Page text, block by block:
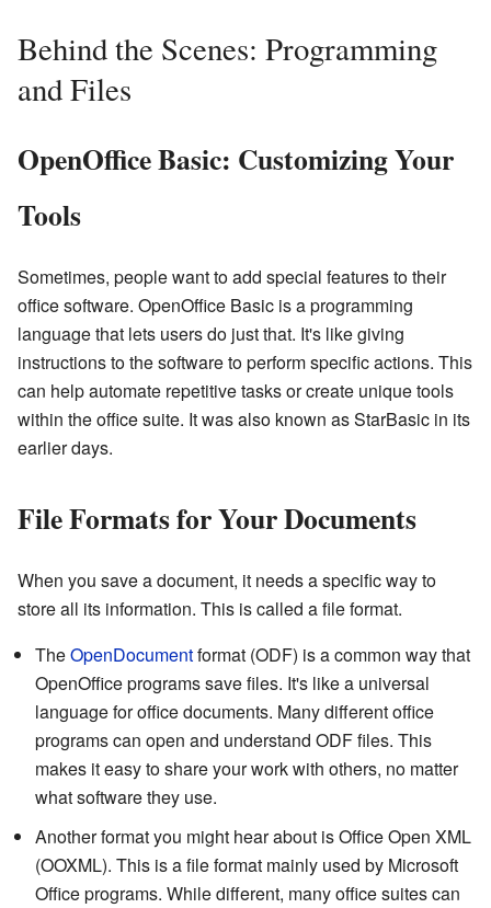
Behind the Scenes: Programming
and Files
OpenOffice Basic: Customizing Your
Tools
Sometimes, people want to add special features to their
office software. OpenOffice Basic is a programming
language that lets users do just that. It's like giving
instructions to the software to perform specific actions. This
can help automate repetitive tasks or create unique tools
within the office suite. It was also known as StarBasic in its
earlier days.
File Formats for Your Documents
When you save a document, it needs a specific way to
store all its information. This is called a file format.
TheOpenDocumentformat (ODF) is a common way that
OpenOffice programs save files. It's like a universal
language for office documents. Many different office
programs can open and understand ODF files. This
makes it easy to share your work with others, no matter
what software they use.
Another format you might hear about is Office Open XML
(OOXML). This is a file format mainly used by Microsoft
Office programs. While different, many office suites can